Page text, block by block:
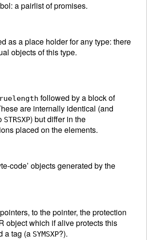
a pairlist of promises.
as a place holder for any type: there
objects of this type.
followed by a block of
are internally identical (and
STRSXP) but differ in the
placed on the elements.
code’ objects generated by the
to the pointer, the protection
object which if alive protects this
a tag (a SYMSXP?).